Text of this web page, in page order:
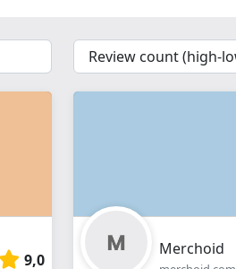
{{
__('Sort')
}}
9,0
Merchoid